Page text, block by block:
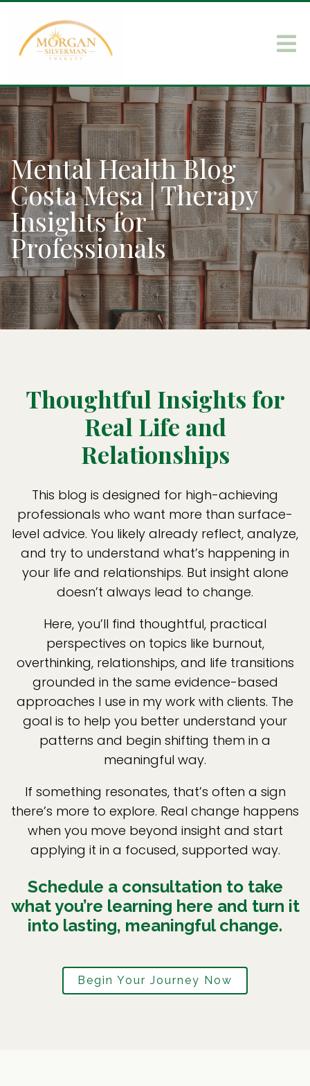
Mental Health Blog
Costa Mesa | Therapy
Insights for
Professionals
Thoughtful Insights for
Real Life and
Relationships
This blog is designed for high-achieving
professionals who want more than surface-
level advice. You likely already reflect, analyze,
and try to understand what’s happening in
your life and relationships. But insight alone
doesn’t always lead to change.
Here, you’ll find thoughtful, practical
perspectives on topics like burnout,
overthinking, relationships, and life transitions
grounded in the same evidence-based
approaches I use in my work with clients. The
goal is to help you better understand your
patterns and begin shifting them in a
meaningful way.
If something resonates, that’s often a sign
there’s more to explore. Real change happens
when you move beyond insight and start
applying it in a focused, supported way.
Schedule a consultation to take
what you’re learning here and turn it
into lasting, meaningful change.
Begin Your Journey Now